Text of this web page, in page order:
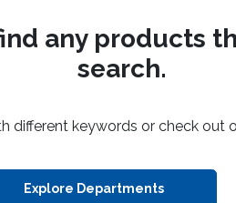
any products
search.
different keywords or check out
Explore Departments